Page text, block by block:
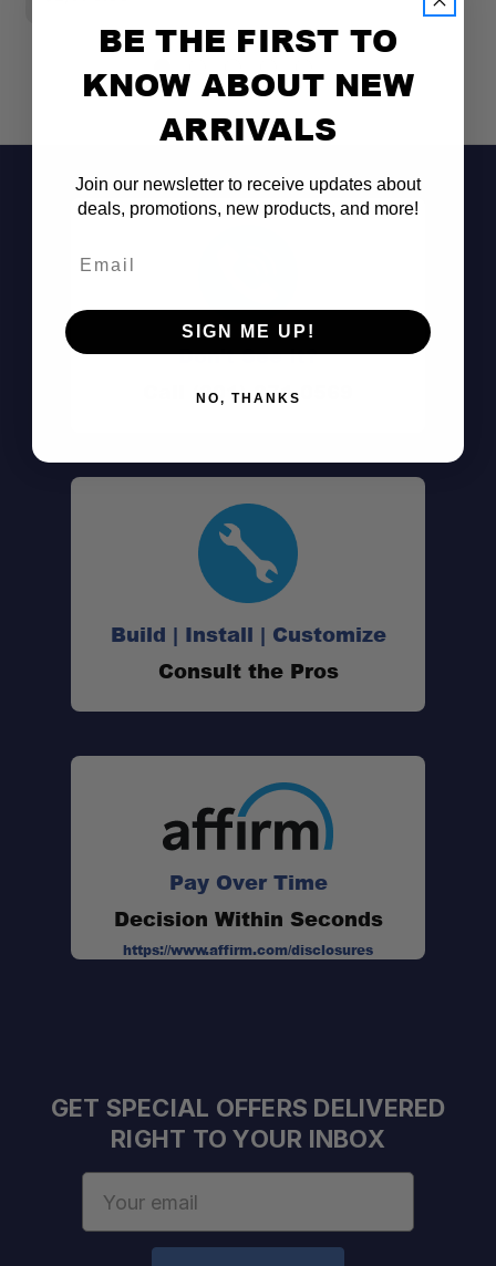
Don't See It?
Call (801) 871-0569
Build | Install | Customize
Consult the Pros
Pay Over Time
Decision Within Seconds
https://www.affirm.com/disclosures
GET SPECIAL OFFERS DELIVERED
RIGHT TO YOUR INBOX
BE THE FIRST TO
KNOW ABOUT NEW
ARRIVALS
Join our newsletter to receive updates about
deals, promotions, new products, and more!
SIGN ME UP!
NO, THANKS